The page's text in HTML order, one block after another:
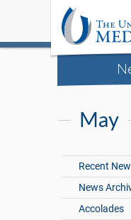
May
Recent
News
Accolades